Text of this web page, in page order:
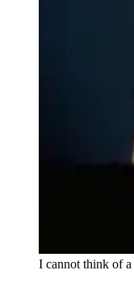
I cannot think of